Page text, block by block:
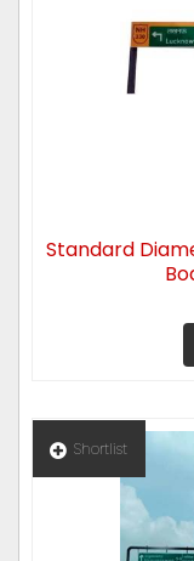
Standard
Shortlist